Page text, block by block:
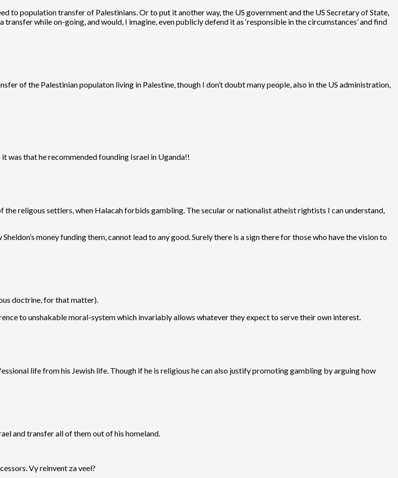
to population transfer of Palestinians. Or to put it another way, the US government and the US Secretary of State,
while on-going, and would, I imagine, even publicly defend it as ‘responsible in the circumstances’ and find
of the Palestinian populaton living in Palestine, though I don’t doubt many people, also in the US administration,
was that he recommended founding Israel in Uganda!!
religous settlers, when Halacah forbids gambling. The secular or nationalist atheist rightists I can understand,
money funding them, cannot lead to any good. Surely there is a sign there for those who have the vision to
doctrine, for that matter).
to unshakable moral-system which invariably allows whatever they expect to serve their own interest.
life from his Jewish life. Though if he is religious he can also justify promoting gambling by arguing how
and transfer all of them out of his homeland.
Vy reinvent za veel?